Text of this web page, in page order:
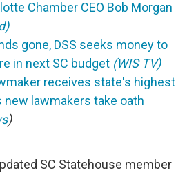
Chamber CEO Bob Morgan
gone, DSS seeks money to
in next SC budget (WIS TV)
receives state's highest
new lawmakers take oath
)
SC Statehouse member